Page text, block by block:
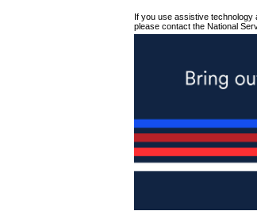
If you use assistive technology
please contact the National